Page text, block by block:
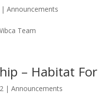
|Announcements
Team
– Habitat
|Announcements